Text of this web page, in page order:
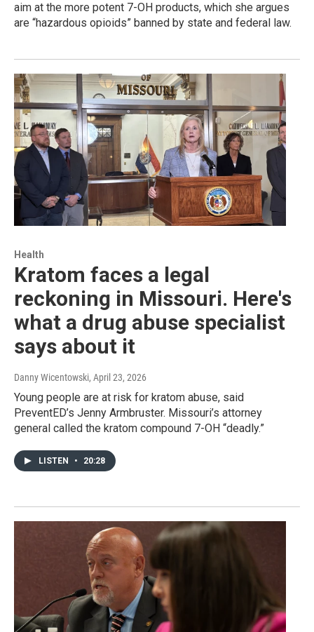
aim at the more potent 7-OH products, which she argues
are “hazardous opioids” banned by state and federal law.
Health
Kratom faces a legal
reckoning in Missouri. Here's
what a drug abuse specialist
says about it
Danny Wicentowski, April 23, 2026
Young people are at risk for kratom abuse, said
PreventED’s Jenny Armbruster. Missouri’s attorney
general called the kratom compound 7-OH “deadly.”
LISTEN • 20:28